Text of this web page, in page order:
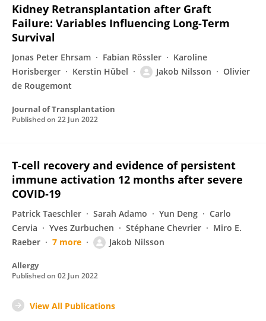
Kidney Retransplantation after Graft
Failure: Variables Influencing Long-Term
Survival
Jonas Peter Ehrsam Fabian Rössler
Karoline
Horisberger
Kerstin Hübel Jakob Nilsson
Olivier
de Rougemont
Journal of Transplantation
Published on 22 Jun 2022
T‐cell recovery and evidence of persistent
immune activation 12 months after severe
COVID‐19
Patrick Taeschler Sarah Adamo Yun Deng
Carlo
Cervia
Yves Zurbuchen Stéphane Chevrier
Miro E.
Raeber
7 more Jakob Nilsson
Allergy
Published on 02 Jun 2022
View All Publications